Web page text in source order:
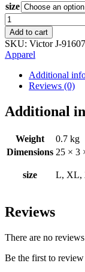
size
Victor
J-
91607Q
Badminton
Jackets
quantity
Add to cart
SKU: Victor J-
Apparel
Additional
Reviews (0)
Additional
Weight
0.7 kg
Dimensions 25 × 3
size L, XL,
Reviews
There are no
Be the first to